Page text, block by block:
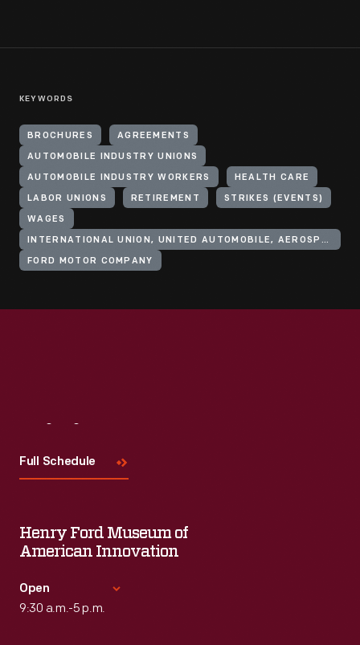
KEYWORDS
BROCHURES AGREEMENTS
AUTOMOBILE INDUSTRY UNIONS
AUTOMOBILE INDUSTRY WORKERS HEALTH CARE
LABOR UNIONS RETIREMENT STRIKES (EVENTS)
WAGES
INTERNATIONAL UNION, UNITED AUTOMOBILE, AEROSPACE, AND AGRICULTURAL IMPLEMENT WORKERS OF AMERICA
FORD MOTOR COMPANY
Full Schedule
Henry Ford Museum of
American Innovation
Open
9:30 a.m.-5 p.m.